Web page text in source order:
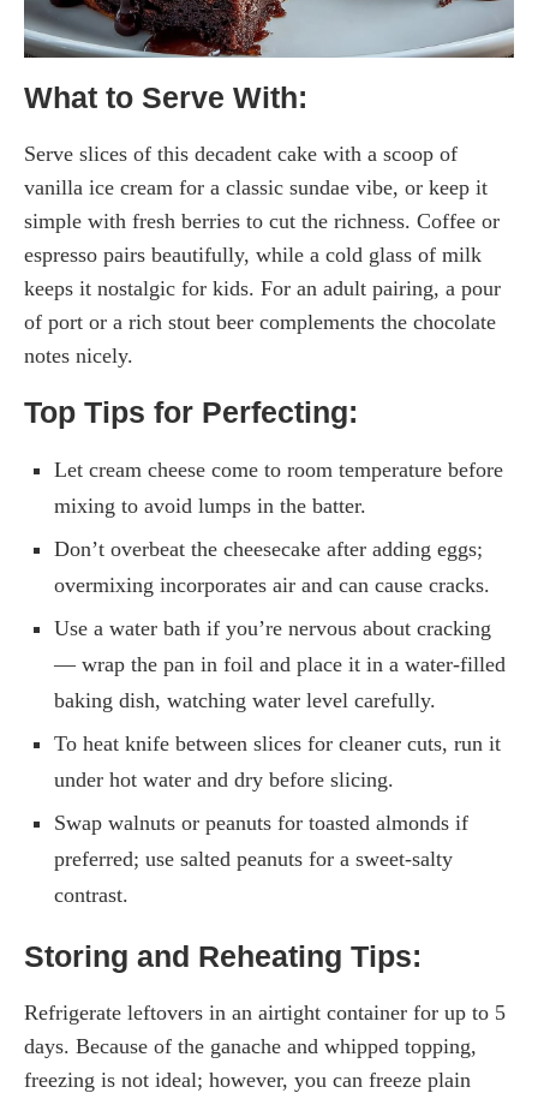
What to Serve With:
Serve slices of this decadent cake with a scoop of
vanilla ice cream for a classic sundae vibe, or keep it
simple with fresh berries to cut the richness. Coffee or
espresso pairs beautifully, while a cold glass of milk
keeps it nostalgic for kids. For an adult pairing, a pour
of port or a rich stout beer complements the chocolate
notes nicely.
Top Tips for Perfecting:
Let cream cheese come to room temperature before
mixing to avoid lumps in the batter.
Don’t overbeat the cheesecake after adding eggs;
overmixing incorporates air and can cause cracks.
Use a water bath if you’re nervous about cracking
— wrap the pan in foil and place it in a water-filled
baking dish, watching water level carefully.
To heat knife between slices for cleaner cuts, run it
under hot water and dry before slicing.
Swap walnuts or peanuts for toasted almonds if
preferred; use salted peanuts for a sweet-salty
contrast.
Storing and Reheating Tips:
Refrigerate leftovers in an airtight container for up to 5
days. Because of the ganache and whipped topping,
freezing is not ideal; however, you can freeze plain